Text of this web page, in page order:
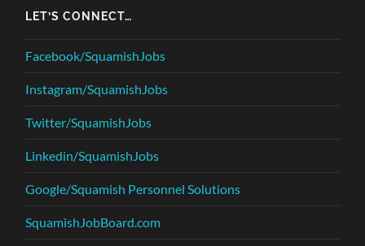
LET’S CONNECT…
Facebook/SquamishJobs
Instagram/SquamishJobs
Twitter/SquamishJobs
Linkedin/SquamishJobs
Google/Squamish Personnel Solutions
SquamishJobBoard.com